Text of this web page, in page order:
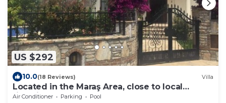
US $292
10.0(18 Reviews) Villa
Located in the Maraş Area, close to local
riverside restaurants and Town Center.
Air Conditioner Parking
Pool